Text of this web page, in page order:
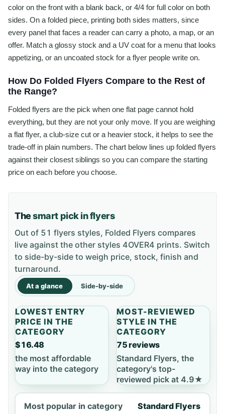
color on the front with a blank back, or 4/4 for full color on both
sides. On a folded piece, printing both sides matters, since
every panel that faces a reader can carry a photo, a map, or an
offer. Match a glossy stock and a UV coat for a menu that looks
appetizing, or an uncoated stock for a flyer people write on.
How Do Folded Flyers Compare to the Rest of
the Range?
Folded flyers are the pick when one flat page cannot hold
everything, but they are not your only move. If you are weighing
a flat flyer, a club-size cut or a heavier stock, it helps to see the
trade-off in plain numbers. The chart below lines up folded flyers
against their closest siblings so you can compare the starting
price on each before you choose.
Thesmart pick in flyers
Out of 51 flyers styles, Folded Flyers compares
live against the other styles 4OVER4 prints. Switch
to side-by-side to weigh price, stock, finish and
turnaround.
At a glance Side-by-side
LOWEST ENTRY
PRICE IN THE
CATEGORY
$16.48
the most affordable
way into the category
MOST-REVIEWED
STYLE IN THE
CATEGORY
75 reviews
Standard Flyers, the
category's top-
reviewed pick at 4.9★
Most popular in category Standard Flyers